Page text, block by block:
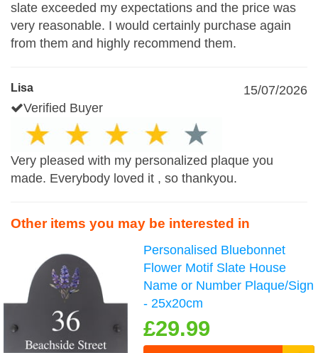
slate exceeded my expectations and the price was
very reasonable. I would certainly purchase again
from them and highly recommend them.
Lisa
15/07/2026
Verified Buyer
Very pleased with my personalized plaque you
made. Everybody loved it , so thankyou.
Other items you may be interested in
Personalised Bluebonnet
Flower Motif Slate House
Name or Number Plaque/Sign
- 25x20cm
£29.99